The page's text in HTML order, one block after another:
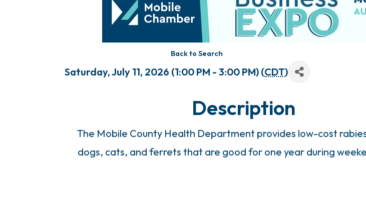
Back to Search
Saturday, July 11, 2026 (1:00 PM - 3:00 PM) (CDT)
Description
The Mobile County Health Department provides low-cost
dogs, cats, and ferrets that are good for one year during